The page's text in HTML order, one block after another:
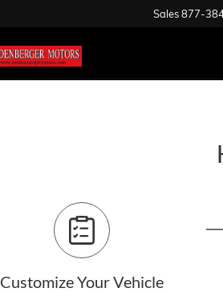
Sales877-
Customize Your Vehicle